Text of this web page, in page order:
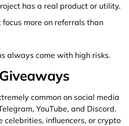
has a real product or utility.
more on referrals than
always come with high risks.
common on social media
YouTube, and Discord.
celebrities, influencers, or crypto